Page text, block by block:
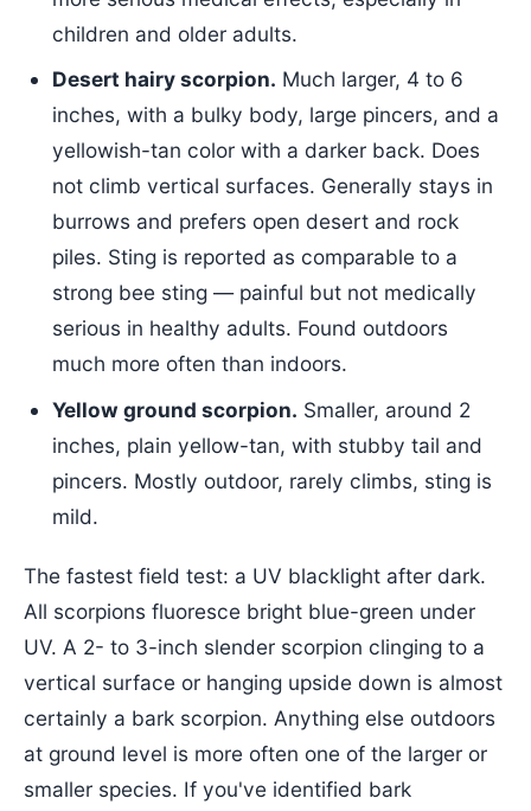
children and older adults.
Desert hairy scorpion. Much larger, 4 to 6
inches, with a bulky body, large pincers, and a
yellowish-tan color with a darker back. Does
not climb vertical surfaces. Generally stays in
burrows and prefers open desert and rock
piles. Sting is reported as comparable to a
strong bee sting — painful but not medically
serious in healthy adults. Found outdoors
much more often than indoors.
Yellow ground scorpion. Smaller, around 2
inches, plain yellow-tan, with stubby tail and
pincers. Mostly outdoor, rarely climbs, sting is
mild.
The fastest field test: a UV blacklight after dark.
All scorpions fluoresce bright blue-green under
UV. A 2- to 3-inch slender scorpion clinging to a
vertical surface or hanging upside down is almost
certainly a bark scorpion. Anything else outdoors
at ground level is more often one of the larger or
smaller species. If you've identified bark